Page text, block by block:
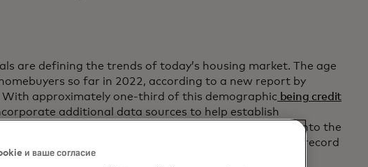
are defining the trends of today’s housing market. The age
so far in 2022, according to a new report by
With approximately one-third of this demographic being credit
additional data sources to help establish
the loan. The integration of rent payment history into the
to first-time homebuyers who have a strong track record
new path to homeownership while still promoting safe
и ваше согласие